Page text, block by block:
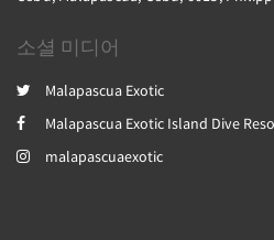
소셜 미디어
Malapascua Exotic
Malapascua Exotic Island Dive
malapascuaexotic